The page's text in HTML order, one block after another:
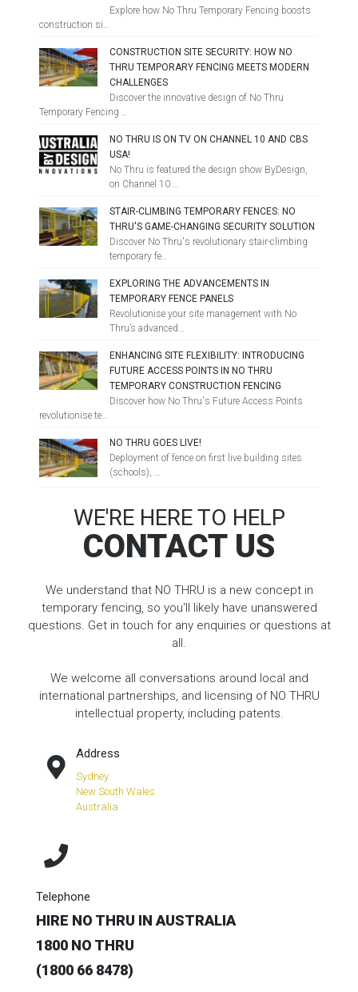
Explore how No Thru Temporary Fencing boosts
construction si…
CONSTRUCTION SITE SECURITY: HOW NO
THRU TEMPORARY FENCING MEETS MODERN
CHALLENGES
Discover the innovative design of No Thru
Temporary Fencing …
NO THRU IS ON TV ON CHANNEL 10 AND CBS
USA!
No Thru is featured the design show ByDesign,
on Channel 10 …
STAIR-CLIMBING TEMPORARY FENCES: NO
THRU'S GAME-CHANGING SECURITY SOLUTION
Discover No Thru's revolutionary stair-climbing
temporary fe…
EXPLORING THE ADVANCEMENTS IN
TEMPORARY FENCE PANELS
Revolutionise your site management with No
Thru’s advanced…
ENHANCING SITE FLEXIBILITY: INTRODUCING
FUTURE ACCESS POINTS IN NO THRU
TEMPORARY CONSTRUCTION FENCING
Discover how No Thru's Future Access Points
revolutionise te…
NO THRU GOES LIVE!
Deployment of fence on first live building sites
(schools), …
WE'RE HERE TO HELP
CONTACT US
We understand that NO THRU is a new concept in
temporary fencing, so you'll likely have unanswered
questions. Get in touch for any enquiries or questions at
all.
We welcome all conversations around local and
international partnerships, and licensing of NO THRU
intellectual property, including patents.
Address
Sydney
New South Wales
Australia
Telephone
HIRE NO THRU IN AUSTRALIA
1800 NO THRU
(1800 66 8478)